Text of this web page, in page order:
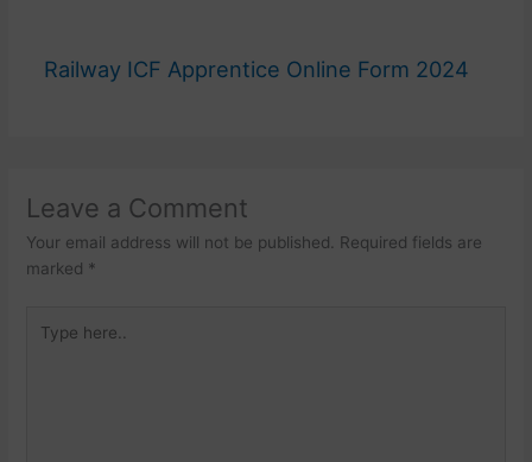
Railway ICF Apprentice Online Form 2024
Leave a Comment
Your email address will not be published.
Required fields are
marked *
here..